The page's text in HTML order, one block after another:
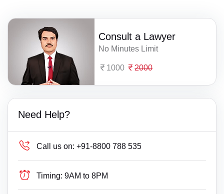
Consult a Lawyer
No Minutes Limit
1000 2000
Need Help?
Call us on: +91-8800 788 535
Timing: 9AM to 8PM